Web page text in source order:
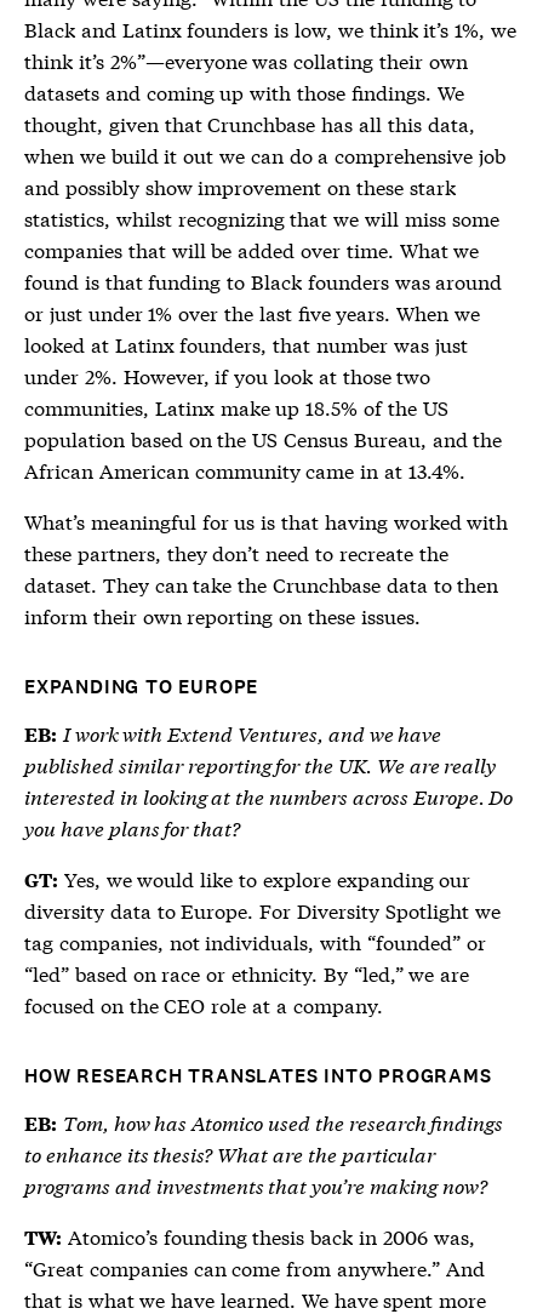
Black and Latinx founders is low, we think it’s 1%, we
think it’s 2%”—everyone was collating their own
datasets and coming up with those findings. We
thought, given that Crunchbase has all this data,
when we build it out we can do a comprehensive job
and possibly show improvement on these stark
statistics, whilst recognizing that we will miss some
companies that will be added over time. What we
found is that funding to Black founders was around
or just under 1% over the last five years. When we
looked at Latinx founders, that number was just
under 2%. However, if you look at those two
communities, Latinx make up 18.5% of the US
population based on the US Census Bureau, and the
African American community came in at 13.4%.
What’s meaningful for us is that having worked with
these partners, they don’t need to recreate the
dataset. They can take the Crunchbase data to then
inform their own reporting on these issues.
EXPANDING TO EUROPE
EB: I work with Extend Ventures, and we have
published similar reporting for the UK. We are really
interested in looking at the numbers across Europe. Do
you have plans for that?
GT: Yes, we would like to explore expanding our
diversity data to Europe. For Diversity Spotlight we
tag companies, not individuals, with “founded” or
“led” based on race or ethnicity. By “led,” we are
focused on the CEO role at a company.
HOW RESEARCH TRANSLATES INTO PROGRAMS
EB: Tom, how has Atomico used the research findings
to enhance its thesis? What are the particular
programs and investments that you’re making now?
TW: Atomico’s founding thesis back in 2006 was,
“Great companies can come from anywhere.” And
that is what we have learned. We have spent more